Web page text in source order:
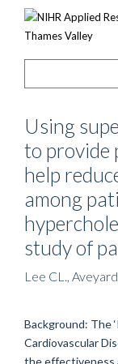
Using
to provide
help
among
study of
Lee CL.,
Background: The
Cardiovascular
the effectiveness